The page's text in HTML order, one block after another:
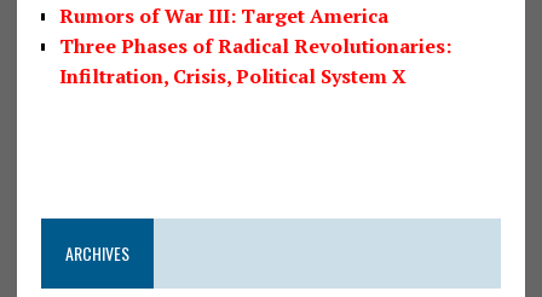
Rumors of War III: Target America
Three Phases of Radical Revolutionaries:
Infiltration, Crisis, Political System X
ARCHIVES